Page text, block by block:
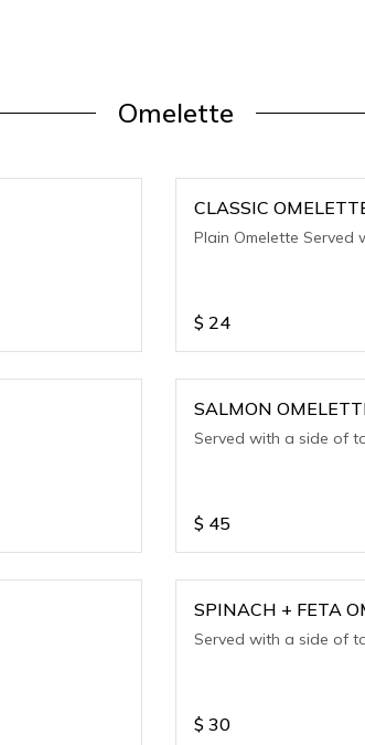
Omelette
CLASSIC
Plain Omelette
$ 24
SALMON
Served with a side of
$ 45
SPINACH + FETA
Served with a side of
$ 30